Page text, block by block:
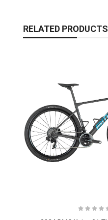
RELATED PRODUCTS